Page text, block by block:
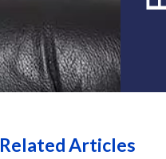
Related Articles